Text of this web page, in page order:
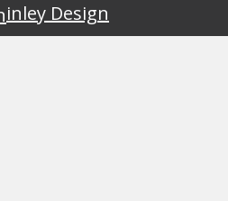
inley Design